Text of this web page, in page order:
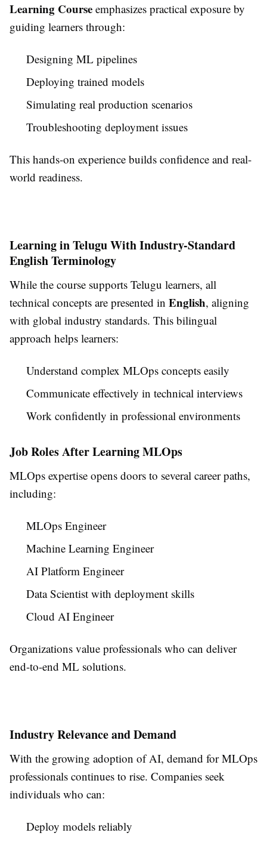
Learning Course emphasizes practical exposure by
guiding learners through:
Designing ML pipelines
Deploying trained models
Simulating real production scenarios
Troubleshooting deployment issues
This hands-on experience builds confidence and real-
world readiness.
Learning in Telugu With Industry-Standard
English Terminology
While the course supports Telugu learners, all
technical concepts are presented in English, aligning
with global industry standards. This bilingual
approach helps learners:
Understand complex MLOps concepts easily
Communicate effectively in technical interviews
Work confidently in professional environments
Job Roles After Learning MLOps
MLOps expertise opens doors to several career paths,
including:
MLOps Engineer
Machine Learning Engineer
AI Platform Engineer
Data Scientist with deployment skills
Cloud AI Engineer
Organizations value professionals who can deliver
end-to-end ML solutions.
Industry Relevance and Demand
With the growing adoption of AI, demand for MLOps
professionals continues to rise. Companies seek
individuals who can:
Deploy models reliably